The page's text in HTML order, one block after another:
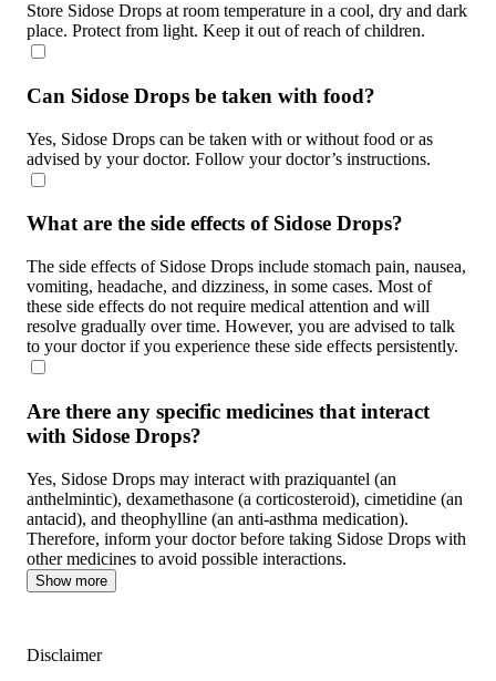
Store Sidose Drops at room temperature in a cool, dry and dark
place. Protect from light. Keep it out of reach of children.
Can Sidose Drops be taken with food?
Yes, Sidose Drops can be taken with or without food or as
advised by your doctor. Follow your doctor’s instructions.
What are the side effects of Sidose Drops?
The side effects of Sidose Drops include stomach pain, nausea,
vomiting, headache, and dizziness, in some cases. Most of
these side effects do not require medical attention and will
resolve gradually over time. However, you are advised to talk
to your doctor if you experience these side effects persistently.
Are there any specific medicines that interact
with Sidose Drops?
Yes, Sidose Drops may interact with praziquantel (an
anthelmintic), dexamethasone (a corticosteroid), cimetidine (an
antacid), and theophylline (an anti-asthma medication).
Therefore, inform your doctor before taking Sidose Drops with
other medicines to avoid possible interactions.
Show more
Disclaimer